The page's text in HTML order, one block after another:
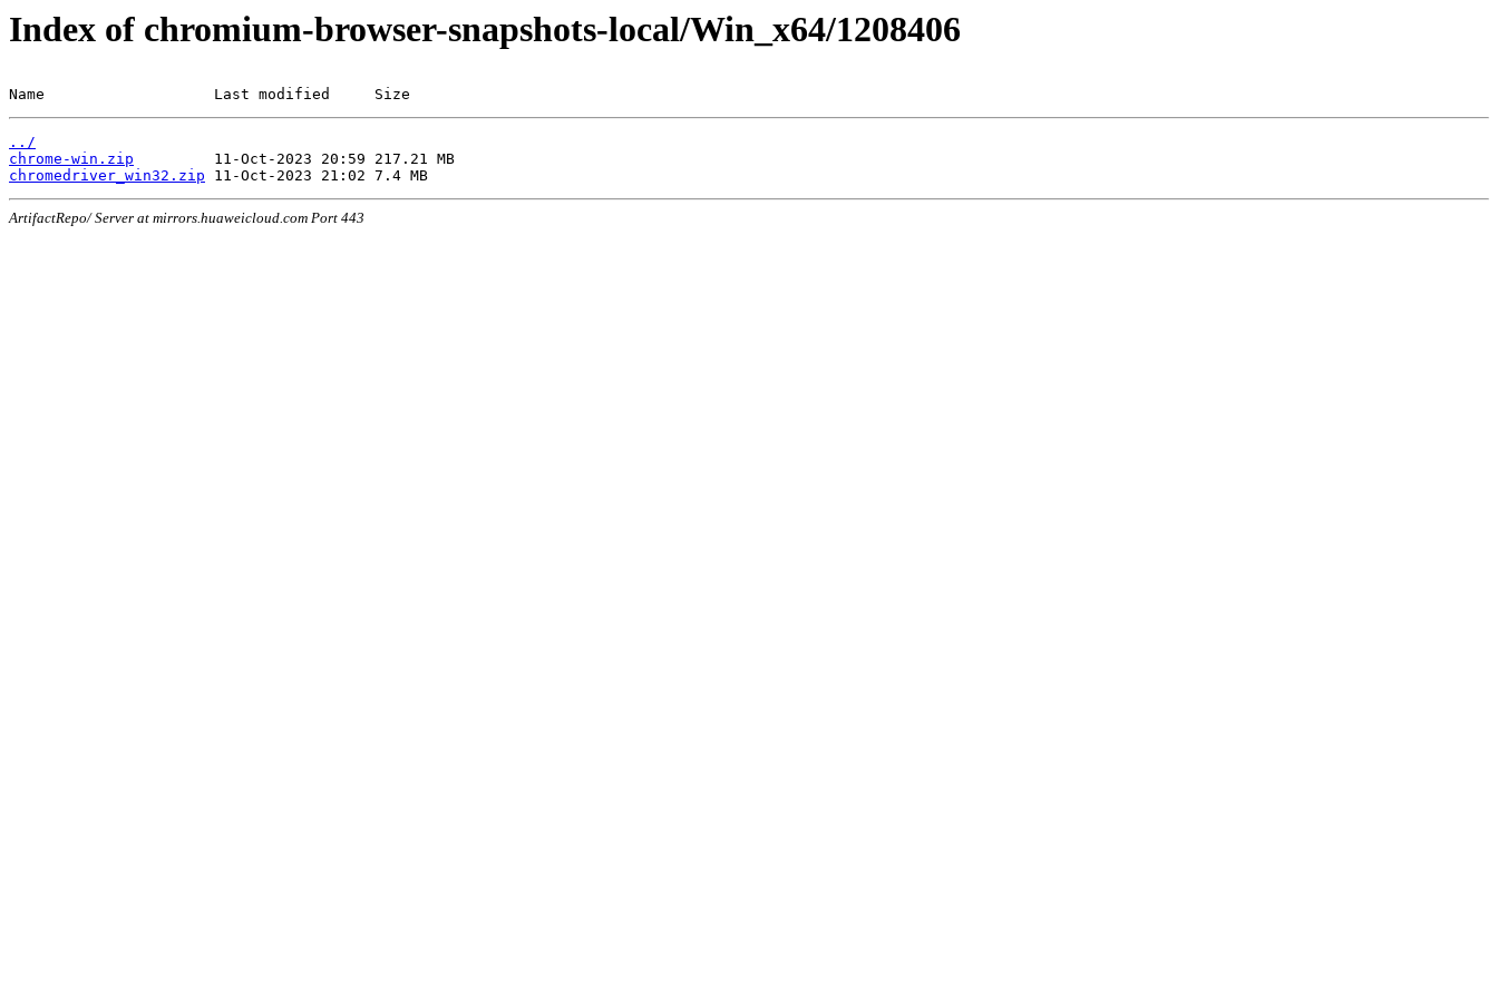
Index of chromium-browser-snapshots-local/Win_x64/1208406
Name                   Last modified     Size
../
chrome-win.zip
chromedriver_win32.zip
ArtifactRepo/ Server at mirrors.huaweicloud.com Port 443